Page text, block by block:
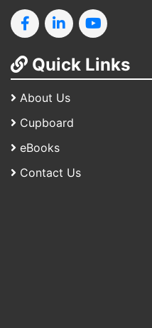
Quick Links
About Us
Cupboard
eBooks
Contact Us